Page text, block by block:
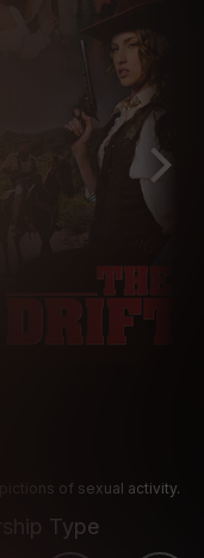
of sexual activity.
Type